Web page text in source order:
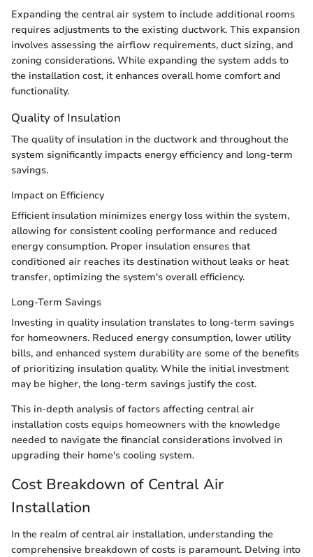
Expanding the central air system to include additional rooms
requires adjustments to the existing ductwork. This expansion
involves assessing the airflow requirements, duct sizing, and
zoning considerations. While expanding the system adds to
the installation cost, it enhances overall home comfort and
functionality.
Quality of Insulation
The quality of insulation in the ductwork and throughout the
system significantly impacts energy efficiency and long-term
savings.
Impact on Efficiency
Efficient insulation minimizes energy loss within the system,
allowing for consistent cooling performance and reduced
energy consumption. Proper insulation ensures that
conditioned air reaches its destination without leaks or heat
transfer, optimizing the system's overall efficiency.
Long-Term Savings
Investing in quality insulation translates to long-term savings
for homeowners. Reduced energy consumption, lower utility
bills, and enhanced system durability are some of the benefits
of prioritizing insulation quality. While the initial investment
may be higher, the long-term savings justify the cost.
This in-depth analysis of factors affecting central air
installation costs equips homeowners with the knowledge
needed to navigate the financial considerations involved in
upgrading their home's cooling system.
Cost Breakdown of Central Air
Installation
In the realm of central air installation, understanding the
comprehensive breakdown of costs is paramount. Delving into